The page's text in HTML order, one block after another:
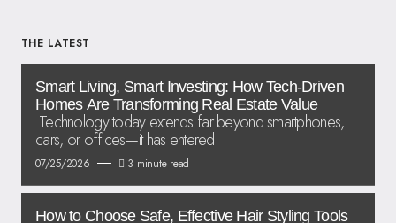
THE LATEST
Smart Living, Smart Investing: How Tech-Driven
Homes Are Transforming Real Estate Value
Technology today extends far beyond smartphones,
cars, or offices—it has entered
07/25/2026 3 minute read
How to Choose Safe, Effective Hair Styling Tools